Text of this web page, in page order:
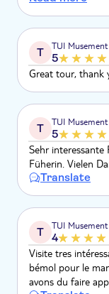
T TUI
5
Great tour, thank
T TUI
5
Sehr
Füherin. Vielen
Translate
T TUI
4
Visite tres
bémol pour le
avons du faire